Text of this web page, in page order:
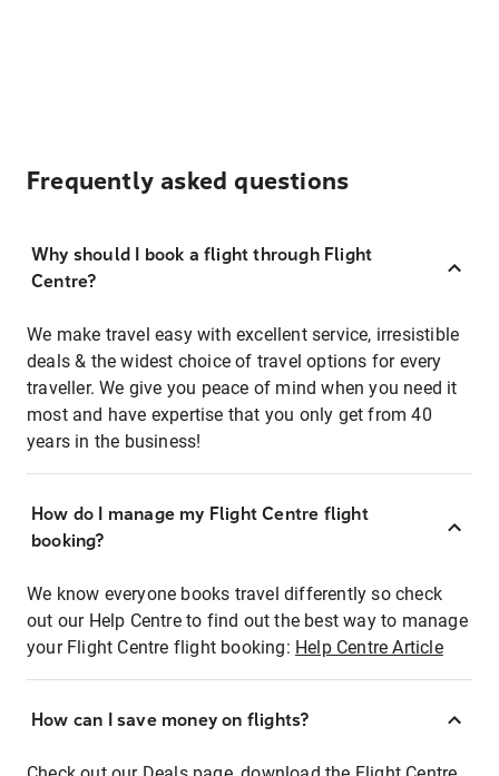
Frequently asked questions
Why should I book a flight through Flight
Centre?
We make travel easy with excellent service, irresistible
deals & the widest choice of travel options for every
traveller. We give you peace of mind when you need it
most and have expertise that you only get from 40
years in the business!
How do I manage my Flight Centre flight
booking?
We know everyone books travel differently so check
out our Help Centre to find out the best way to manage
your Flight Centre flight booking: Help Centre Article
How can I save money on flights?